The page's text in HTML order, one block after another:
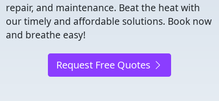
repair, and maintenance. Beat the heat with
our timely and affordable solutions. Book now
and breathe easy!
Request Free Quotes